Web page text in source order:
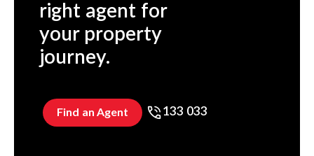
right agent for
your property
journey.
Find an Agent 133 033